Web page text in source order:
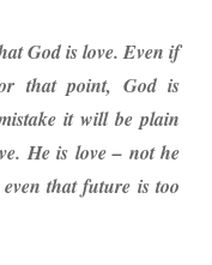
God is love. Even if
that point, God is
it will be plain
He is love – not he
that future is too